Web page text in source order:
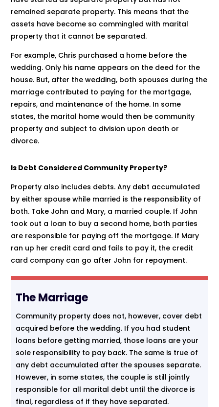
remained separate property. This means that the
assets have become so commingled with marital
property that it cannot be separated.
For example, Chris purchased a home before the
wedding. Only his name appears on the deed for the
house. But, after the wedding, both spouses during the
marriage contributed to paying for the mortgage,
repairs, and maintenance of the home. In some
states, the marital home would then be community
property and subject to division upon death or
divorce.
Is Debt Considered Community Property?
Property also includes debts. Any debt accumulated
by either spouse while married is the responsibility of
both. Take John and Mary, a married couple. If John
took out a loan to buy a second home, both parties
are responsible for paying off the mortgage. If Mary
ran up her credit card and fails to pay it, the credit
card company can go after John for repayment.
The Marriage
Community property does not, however, cover debt
acquired before the wedding. If you had student
loans before getting married, those loans are your
sole responsibility to pay back. The same is true of
any debt accumulated after the spouses separate.
However, in some states, the couple is still jointly
responsible for all marital debt until the divorce is
final, regardless of if they have separated.